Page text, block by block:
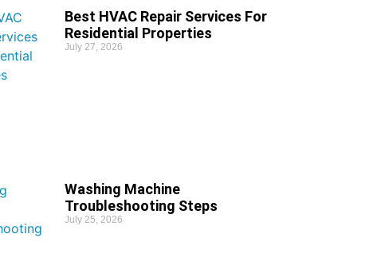
Best HVAC Repair Services For
Residential Properties
July 27, 2026
Washing Machine
Troubleshooting Steps
July 25, 2026